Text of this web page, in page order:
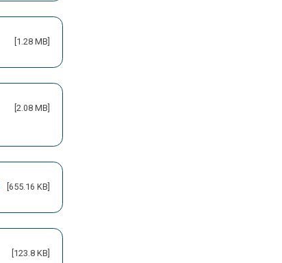
[1.28 MB]
[2.08 MB]
[655.16 KB]
[123.8 KB]